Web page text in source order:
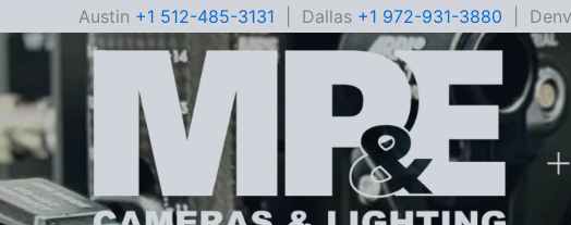
Austin +1 512-485-3131 | Dallas +1 972-931-3880 |